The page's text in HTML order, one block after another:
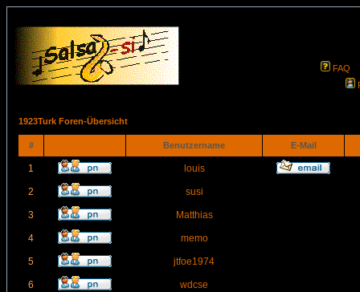
FAQ
1923Turk Foren-Übersicht
# Benutzername E-Mail
1 louis
2 susi
3 Matthias
4 memo
5 jtfoe1974
6 wdcse